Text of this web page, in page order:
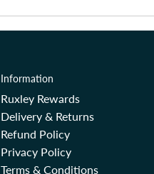
Information
Ruxley Rewards
Delivery & Returns
Refund Policy
Privacy Policy
Terms & Conditions